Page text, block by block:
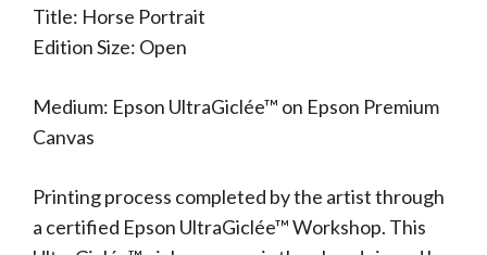
Title: Horse Portrait
Edition Size: Open
Medium: Epson UltraGiclée™ on Epson Premium
Canvas
Printing process completed by the artist through
a certified Epson UltraGiclée™ Workshop. This